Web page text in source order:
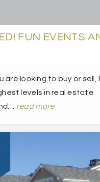
FUN EVENTS
are looking to buy or sell,
levels in real estate
read more